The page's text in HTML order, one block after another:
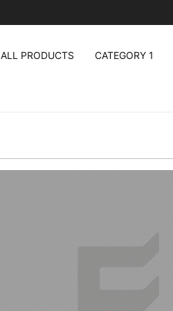
ALL PRODUCTS CATEGORY 1